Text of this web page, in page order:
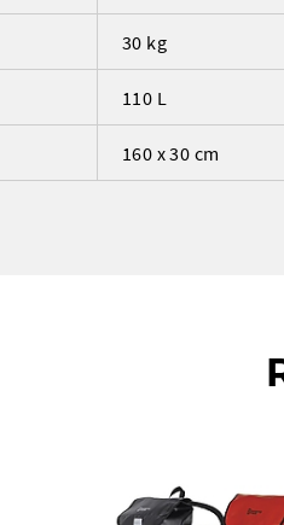
30 kg
110 L
160 x 30 cm